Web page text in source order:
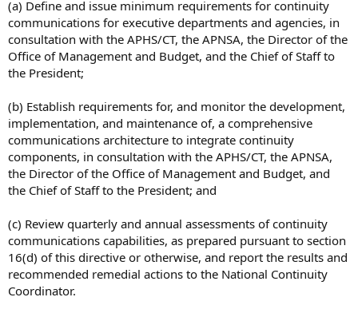
(a) Define and issue minimum requirements for continuity
communications for executive departments and agencies, in
consultation with the APHS/CT, the APNSA, the Director of the
Office of Management and Budget, and the Chief of Staff to
the President;
(b) Establish requirements for, and monitor the development,
implementation, and maintenance of, a comprehensive
communications architecture to integrate continuity
components, in consultation with the APHS/CT, the APNSA,
the Director of the Office of Management and Budget, and
the Chief of Staff to the President; and
(c) Review quarterly and annual assessments of continuity
communications capabilities, as prepared pursuant to section
16(d) of this directive or otherwise, and report the results and
recommended remedial actions to the National Continuity
Coordinator.